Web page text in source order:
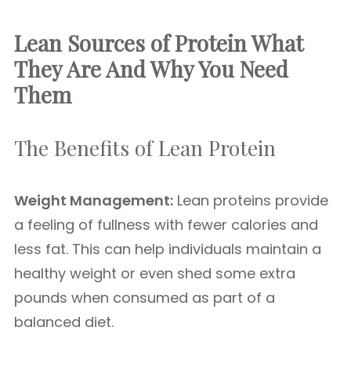
Lean Sources of Protein What
They Are And Why You Need
Them
The Benefits of Lean Protein
Weight Management: Lean proteins provide
a feeling of fullness with fewer calories and
less fat. This can help individuals maintain a
healthy weight or even shed some extra
pounds when consumed as part of a
balanced diet.